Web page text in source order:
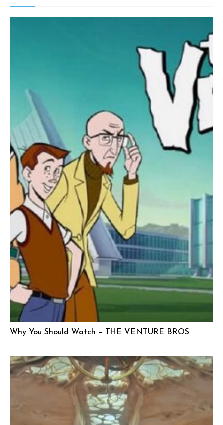
Why You Should Watch – THE VENTURE BROS